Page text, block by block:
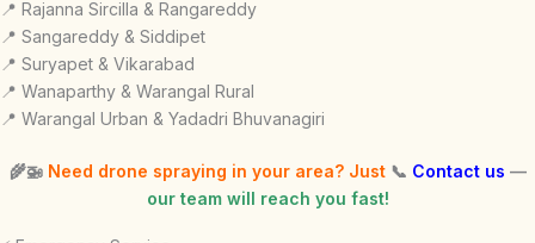
📍 Rajanna Sircilla & Rangareddy
📍 Sangareddy & Siddipet
📍 Suryapet & Vikarabad
📍 Wanaparthy & Warangal Rural
📍 Warangal Urban & Yadadri Bhuvanagiri
🌾🚁Need drone spraying in your area? Just 📞 Contact us —
our team will reach you fast!